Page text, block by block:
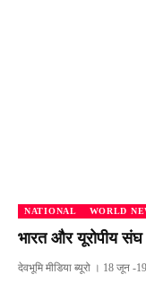
NATIONAL WORLD
भारत और यूरोपीय
देवभूमि मीडिया ब्यूरो । 18 जून -